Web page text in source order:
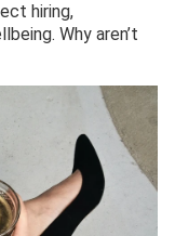
hiring,
Why aren’t